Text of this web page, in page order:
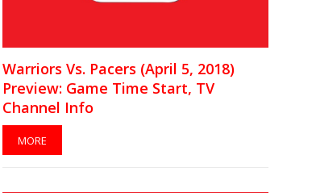
Warriors Vs. Pacers (April 5, 2018)
Preview: Game Time Start, TV
Channel Info
MORE